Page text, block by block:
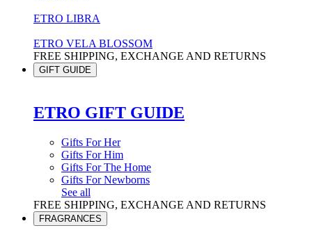
ETRO LIBRA
ETRO VELA BLOSSOM
FREE SHIPPING, EXCHANGE AND RETURNS
GIFT GUIDE
ETRO GIFT GUIDE
Gifts For Her
Gifts For Him
Gifts For The Home
Gifts For Newborns
See all
FREE SHIPPING, EXCHANGE AND RETURNS
FRAGRANCES